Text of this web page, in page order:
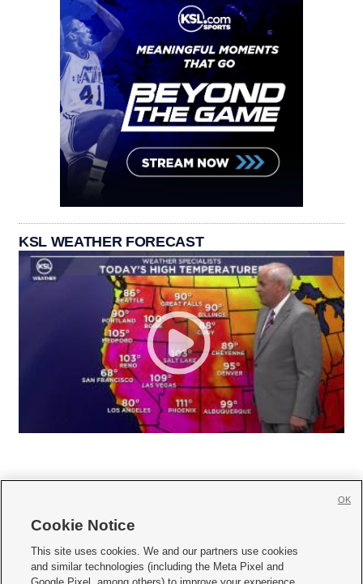
KSL WEATHER FORECAST
     
Mobile Apps| Newsletter|Advertise|Contact Us|Careers with KSL.com
Cookie Notice
This site uses cookies. We and our partners use cookies
and similar technologies (including the Meta Pixel and
OK